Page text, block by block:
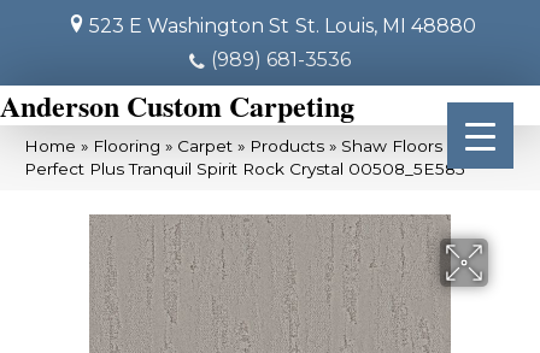
523 E Washington St St. Louis, MI 48880
(989) 681-3536
Anderson Custom Carpeting
Home » Flooring » Carpet » Products » Shaw Floors Pet
Perfect Plus Tranquil Spirit Rock Crystal 00508_5E585